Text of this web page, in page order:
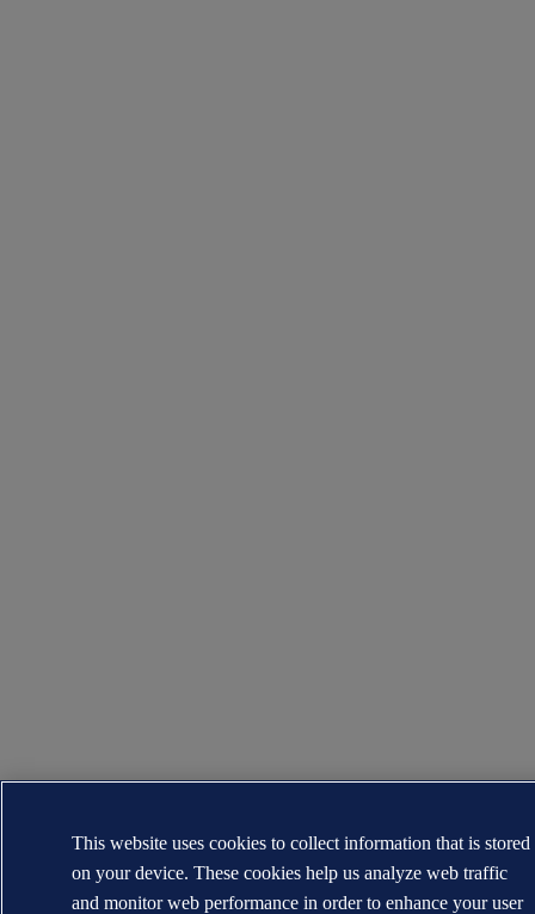
This website uses cookies to collect information that is stored
on your device. These cookies help us analyze web traffic
and monitor web performance in order to enhance your user